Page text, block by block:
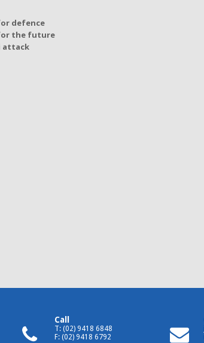
defence
the future
attack
Call
T: (02) 9418 6848
F: (02) 9418 6792